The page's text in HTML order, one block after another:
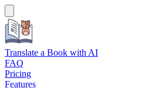
Translate a Book with AI
FAQ
Pricing
Features